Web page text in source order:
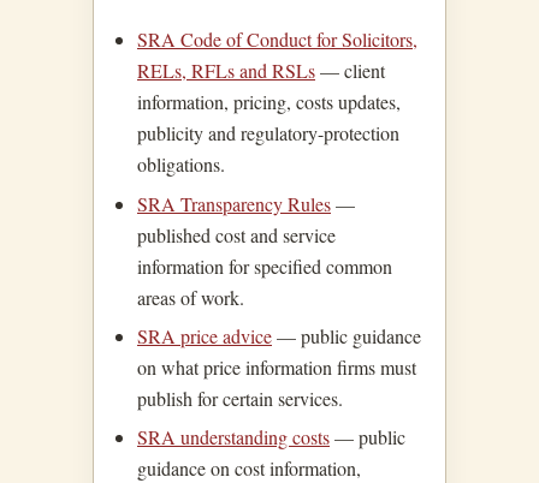
SRA Code of Conduct for Solicitors,
RELs, RFLs and RSLs— client
information, pricing, costs updates,
publicity and regulatory-protection
obligations.
SRA Transparency Rules—
published cost and service
information for specified common
areas of work.
SRA price advice— public guidance
on what price information firms must
publish for certain services.
SRA understanding costs— public
guidance on cost information,